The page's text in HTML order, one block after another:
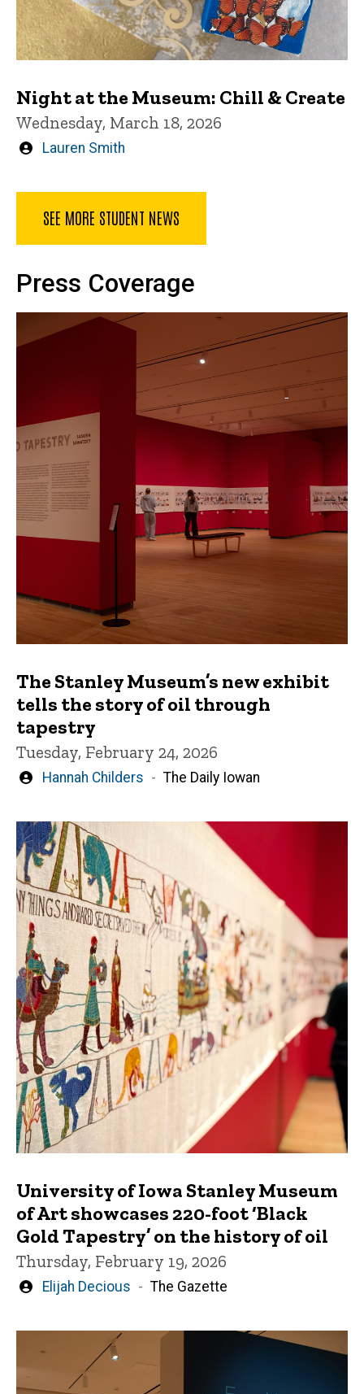
Night at the Museum: Chill & Create
Wednesday, March 18, 2026
Written
Lauren Smith
SEE MORE STUDENT NEWS
Press Coverage
The Stanley Museum’s new exhibit
tells the story of oil through
tapestry
Tuesday, February 24, 2026
Written
Hannah Childers The Daily Iowan
University of Iowa Stanley Museum
of Art showcases 220-foot ‘Black
Gold Tapestry’ on the history of oil
Thursday, February 19, 2026
Written
Elijah Decious The Gazette